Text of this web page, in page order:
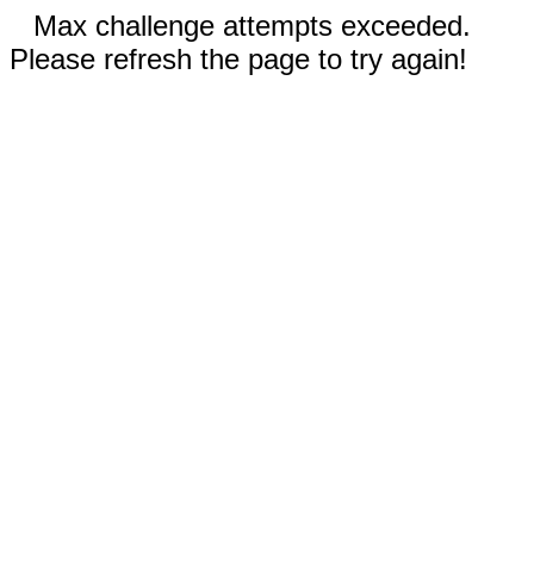
Max challenge attempts exceeded.
Please refresh the page to try again!